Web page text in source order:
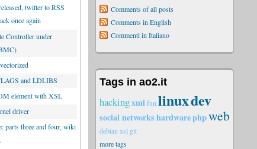
twitter to RSS
once again
Controller under
and LDLIBS
element with XSL
driver
parts three and four, wiki
Comments of all posts
Comments in English
Commenti in Italiano
Tags in ao2.it
hackingxmlfun linuxdev
social networkshardwarephpweb
debian xsl git
more tags